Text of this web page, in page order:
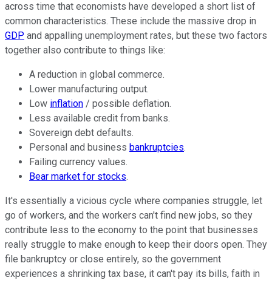
across time that economists have developed a short list of
common characteristics. These include the massive drop in
GDP and appalling unemployment rates, but these two factors
together also contribute to things like:
A reduction in global commerce.
Lower manufacturing output.
Low inflation / possible deflation.
Less available credit from banks.
Sovereign debt defaults.
Personal and business bankruptcies.
Failing currency values.
Bear market for stocks.
It's essentially a vicious cycle where companies struggle, let
go of workers, and the workers can't find new jobs, so they
contribute less to the economy to the point that businesses
really struggle to make enough to keep their doors open. They
file bankruptcy or close entirely, so the government
experiences a shrinking tax base, it can't pay its bills, faith in